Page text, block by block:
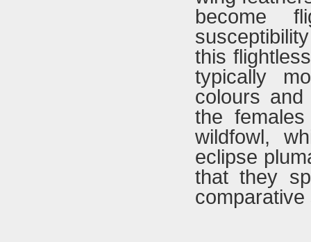
become
this
typically
colours
the
wildfowl,
eclipse
that they
comparative